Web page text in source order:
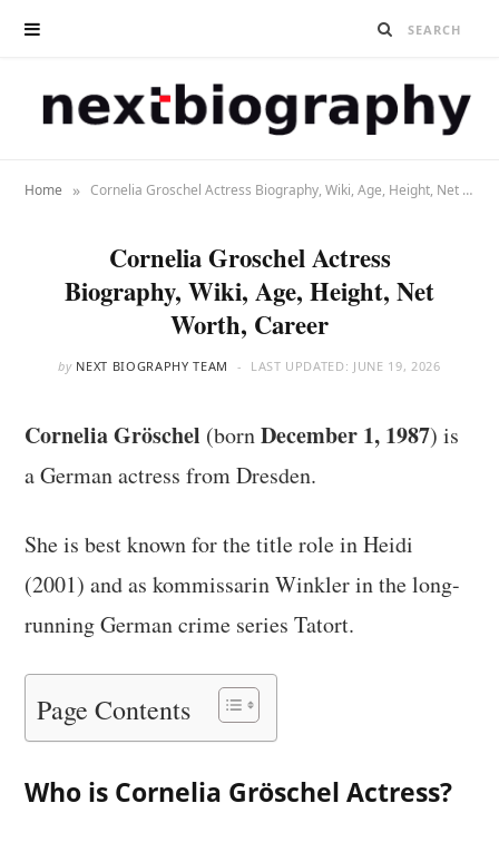
Home » Cornelia Groschel Actress Biography, Wiki, Age, Height, Net Worth, Career
Cornelia Groschel Actress
Biography, Wiki, Age, Height, Net
Worth, Career
by NEXT BIOGRAPHY TEAM LAST UPDATED: JUNE 19, 2026
Cornelia Gröschel (bornDecember 1, 1987) is
a German actress from Dresden.
She is best known for the title role in Heidi
(2001) and as kommissarin Winkler in the long-
running German crime series Tatort.
Page Contents
Who is Cornelia Gröschel Actress?